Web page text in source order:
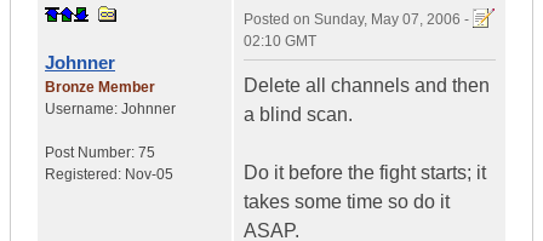
Johnner
Bronze Member
Username: Johnner
Post Number: 75
Registered: Nov-05
Posted on Sunday, May 07, 2006 -
02:10 GMT
Delete all channels and then
a blind scan.
Do it before the fight starts; it
takes some time so do it
ASAP.